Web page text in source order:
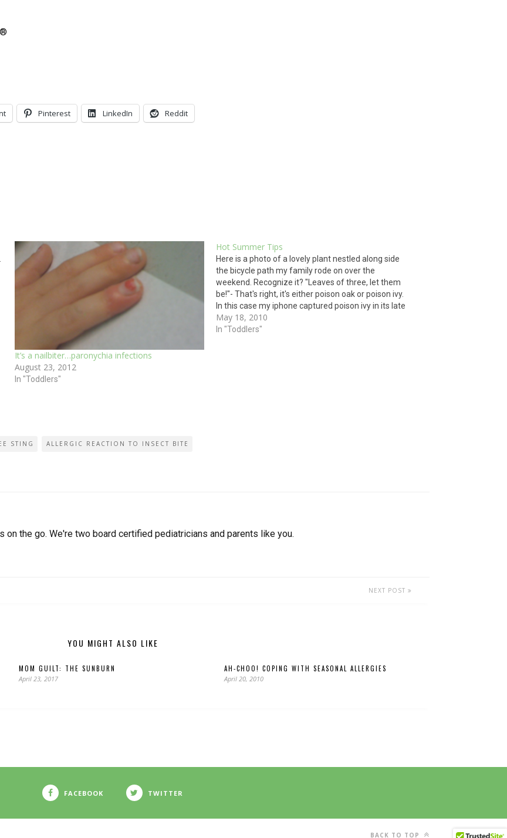
Pinterest LinkedIn Reddit
It’s a nailbiter…paronychia infections
August 23, 2012
In "Toddlers"
Hot Summer Tips
Here is a photo of a lovely plant nestled along side
the bicycle path my family rode on over the
weekend. Recognize it? "Leaves of three, let them
be!"- That's right, it's either poison oak or poison ivy.
In this case my iphone captured poison ivy in its late
spring…
May 18, 2010
In "Toddlers"
STING ALLERGIC REACTION TO INSECT BITE
on the go. We're two board certified pediatricians and parents like you.
NEXT POST
YOU MIGHT ALSO LIKE
MOM GUILT: THE SUNBURN
April 23, 2017
AH-CHOO! COPING WITH SEASONAL ALLERGIES
April 20, 2010
FACEBOOK TWITTER
BACK TO TOP